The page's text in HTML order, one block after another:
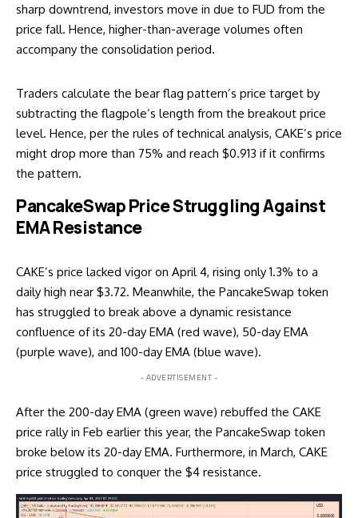
sharp downtrend, investors move in due to FUD from the
price fall. Hence, higher-than-average volumes often
accompany the consolidation period.
Traders calculate the bear flag pattern’s price target by
subtracting the flagpole’s length from the breakout price
level. Hence, per the rules of technical analysis, CAKE’s price
might drop more than 75% and reach $0.913 if it confirms
the pattern.
PancakeSwap Price Struggling Against
EMA Resistance
CAKE’s price lacked vigor on April 4, rising only 1.3% to a
daily high near $3.72. Meanwhile, the PancakeSwap token
has struggled to break above a dynamic resistance
confluence of its 20-day EMA (red wave), 50-day EMA
(purple wave), and 100-day EMA (blue wave).
- ADVERTISEMENT -
After the 200-day EMA (green wave) rebuffed the CAKE
price rally in Feb earlier this year, the PancakeSwap token
broke below its 20-day EMA. Furthermore, in March, CAKE
price struggled to conquer the $4 resistance.